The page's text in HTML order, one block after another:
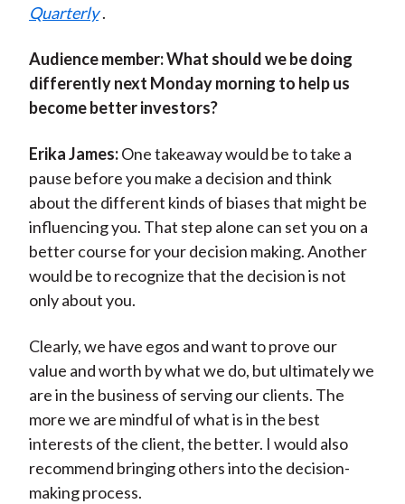
Quarterly .
Audience member:What should we be doing
differently next Monday morning to help us
become better investors?
Erika James:One takeaway would be to take a
pause before you make a decision and think
about the different kinds of biases that might be
influencing you. That step alone can set you on a
better course for your decision making. Another
would be to recognize that the decision is not
only about you.
Clearly, we have egos and want to prove our
value and worth by what we do, but ultimately we
are in the business of serving our clients. The
more we are mindful of what is in the best
interests of the client, the better. I would also
recommend bringing others into the decision-
making process.